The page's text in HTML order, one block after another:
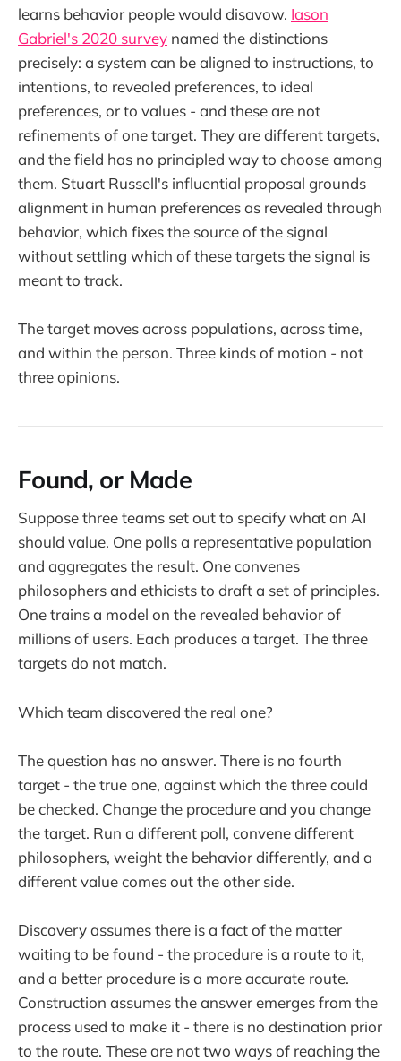
learns behavior people would disavow. Iason
Gabriel's 2020 survey named the distinctions
precisely: a system can be aligned to instructions, to
intentions, to revealed preferences, to ideal
preferences, or to values - and these are not
refinements of one target. They are different targets,
and the field has no principled way to choose among
them. Stuart Russell's influential proposal grounds
alignment in human preferences as revealed through
behavior, which fixes the source of the signal
without settling which of these targets the signal is
meant to track.
The target moves across populations, across time,
and within the person. Three kinds of motion - not
three opinions.
Found, or Made
Suppose three teams set out to specify what an AI
should value. One polls a representative population
and aggregates the result. One convenes
philosophers and ethicists to draft a set of principles.
One trains a model on the revealed behavior of
millions of users. Each produces a target. The three
targets do not match.
Which team discovered the real one?
The question has no answer. There is no fourth
target - the true one, against which the three could
be checked. Change the procedure and you change
the target. Run a different poll, convene different
philosophers, weight the behavior differently, and a
different value comes out the other side.
Discovery assumes there is a fact of the matter
waiting to be found - the procedure is a route to it,
and a better procedure is a more accurate route.
Construction assumes the answer emerges from the
process used to make it - there is no destination prior
to the route. These are not two ways of reaching the